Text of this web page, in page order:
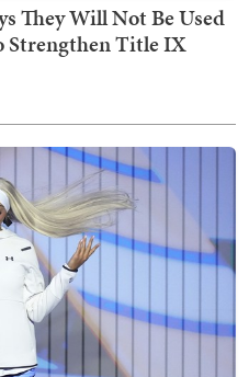
They Will Not Be Used
Strengthen Title IX